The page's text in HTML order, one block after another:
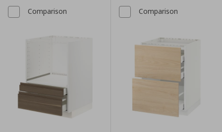
Comparison Comparison